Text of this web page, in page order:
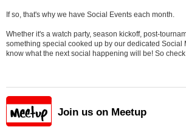
If so, that's why we have Social Events each month.
Whether it's a watch party, season kickoff, post-
something special cooked up by our dedicated Social
know what the next social happening will be! So check
Join us on Meetup